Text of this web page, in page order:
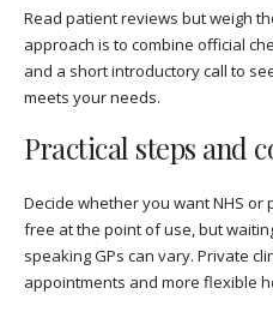
Read patient reviews but weigh
approach is to combine official
and a short introductory call to
meets your needs.
Practical steps and
Decide whether you want NHS or
free at the point of use, but
speaking GPs can vary. Private
appointments and more flexible